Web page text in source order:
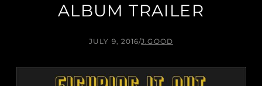
ALBUM TRAILER
JULY 9, 2016/J.GOOD